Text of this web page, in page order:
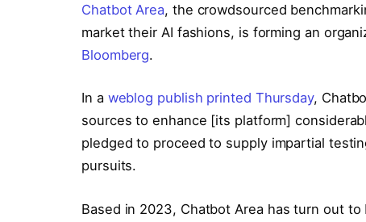
Chatbot Area, the crowdsourced
market their AI fashions, is forming an
Bloomberg.
In a weblog publish printed Thursday,
sources to enhance [its platform]
pledged to proceed to supply impartial
pursuits.
Based in 2023, Chatbot Area has turn out